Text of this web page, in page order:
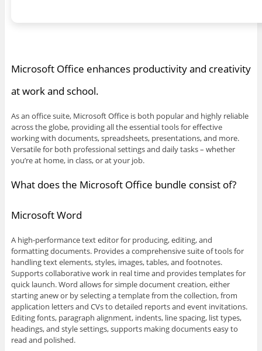
Microsoft Office enhances productivity and creativity
at work and school.
As an office suite, Microsoft Office is both popular and highly reliable
across the globe, providing all the essential tools for effective
working with documents, spreadsheets, presentations, and more.
Versatile for both professional settings and daily tasks – whether
you’re at home, in class, or at your job.
What does the Microsoft Office bundle consist of?
Microsoft Word
A high-performance text editor for producing, editing, and
formatting documents. Provides a comprehensive suite of tools for
handling text elements, styles, images, tables, and footnotes.
Supports collaborative work in real time and provides templates for
quick launch. Word allows for simple document creation, either
starting anew or by selecting a template from the collection, from
application letters and CVs to detailed reports and event invitations.
Editing fonts, paragraph alignment, indents, line spacing, list types,
headings, and style settings, supports making documents easy to
read and polished.